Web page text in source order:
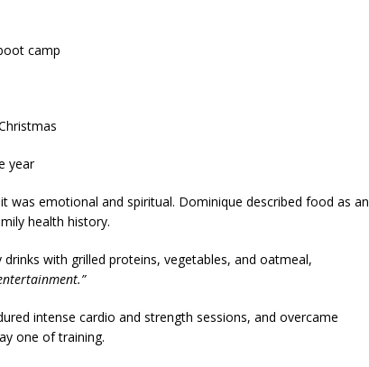
camp
year
was emotional and spiritual. Dominique described food as an
health history.
with grilled proteins, vegetables, and oatmeal,
intense cardio and strength sessions, and overcame
one of training.